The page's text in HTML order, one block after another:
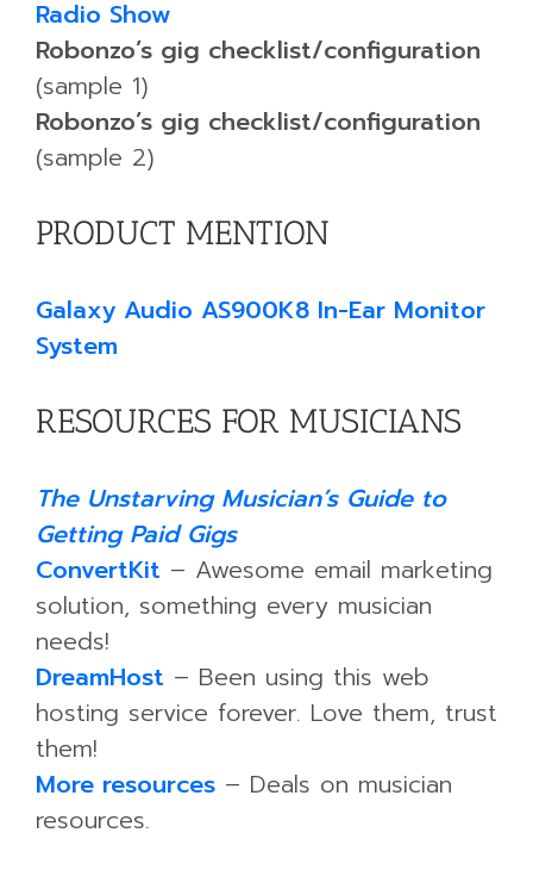
Radio Show
Robonzo’s gig checklist/configuration
(sample 1)
Robonzo’s gig checklist/configuration
(sample 2)
PRODUCT MENTION
Galaxy Audio AS900K8 In-Ear Monitor
System
RESOURCES FOR MUSICIANS
The Unstarving Musician’s Guide to
Getting Paid Gigs
ConvertKit – Awesome email marketing
solution, something every musician
needs!
DreamHost – Been using this web
hosting service forever. Love them, trust
them!
More resources – Deals on musician
resources.